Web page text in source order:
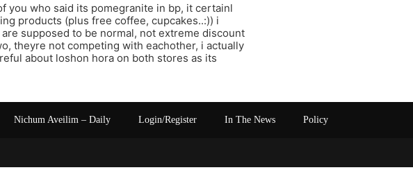
you who said its pomegranite in bp, it certainl
products (plus free coffee, cupcakes..:)) i
supposed to be normal, not extreme discount
theyre not competing with eachother, i actually
about loshon hora on both stores as its
Nichum Aveilim – Daily Login/Register In The News Policy